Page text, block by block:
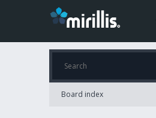
Board index